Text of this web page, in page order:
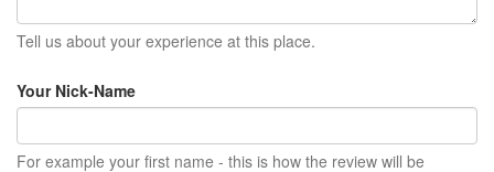
Tell us about your experience at this place.
Your Nick-Name
For example your first name - this is how the review will be